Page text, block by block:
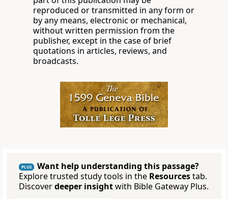
reproduced or transmitted in any form or
by any means, electronic or mechanical,
without written permission from the
publisher, except in the case of brief
quotations in articles, reviews, and
broadcasts.
PLUS
Want help understanding this passage?
Explore trusted study tools in the Resourcestab.
Discoverdeeper insightwith Bible Gateway Plus.